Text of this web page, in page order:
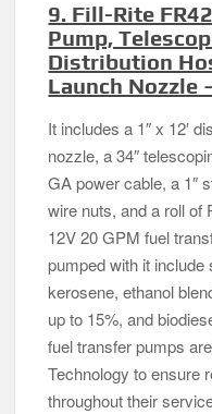
9. Fill-Rite
Pump,
Distribution
Launch Nozzle
It includes a 1″ x 12′
nozzle, a 34″
GA power cable, a 1″
wire nuts, and a roll of
12V 20 GPM fuel
pumped with it include
kerosene, ethanol
up to 15%, and
fuel transfer pumps
Technology to ensure
throughout their